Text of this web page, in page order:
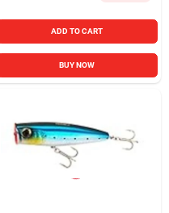
ADD TO CART
BUY NOW